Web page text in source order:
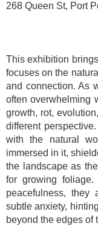
268 Queen St, Port
This exhibition
focuses on the
and connection. As
often overwhelming
growth, rot,
different
with the natural
immersed in it,
the landscape as
for growing
peacefulness, they
subtle anxiety,
beyond the edges of